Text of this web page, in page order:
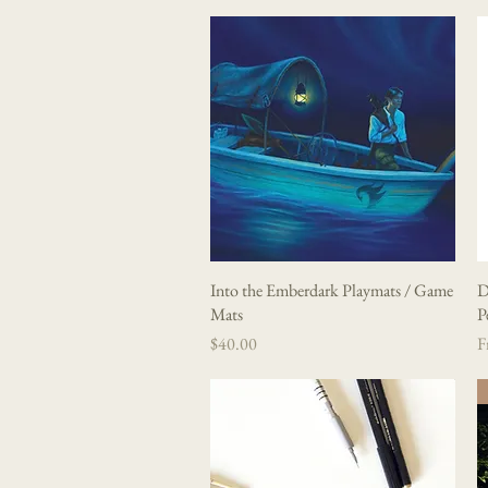
Quick View
Into the Emberdark Playmats / Game
Mats
Price
$40.00